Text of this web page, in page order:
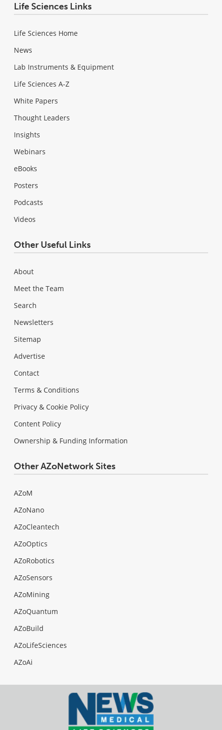
Life Sciences Links
Life Sciences Home
News
Lab Instruments & Equipment
Life Sciences A-Z
White Papers
Thought Leaders
Insights
Webinars
eBooks
Posters
Podcasts
Videos
Other Useful Links
About
Meet the Team
Search
Newsletters
Sitemap
Advertise
Contact
Terms & Conditions
Privacy & Cookie Policy
Content Policy
Ownership & Funding Information
Other AZoNetwork Sites
AZoM
AZoNano
AZoCleantech
AZoOptics
AZoRobotics
AZoSensors
AZoMining
AZoQuantum
AZoBuild
AZoLifeSciences
AZoAi